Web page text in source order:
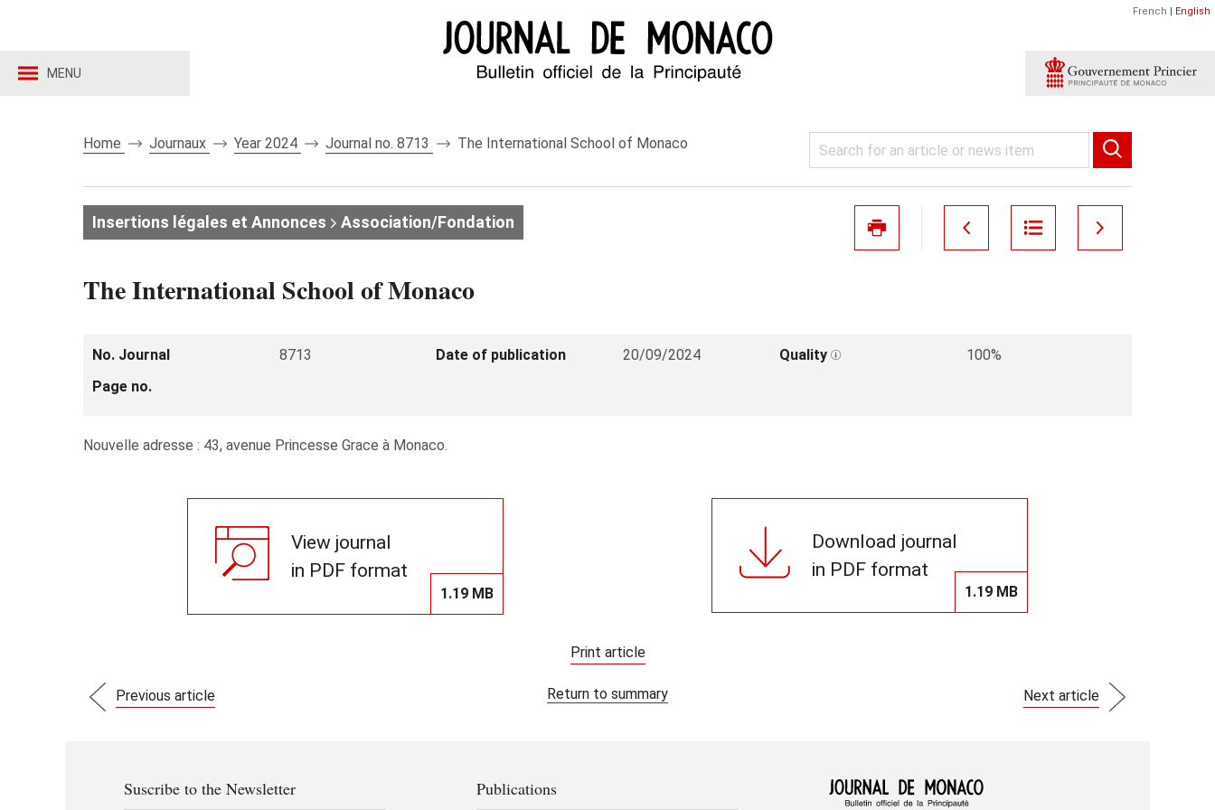
MENU
French | English
Home Journaux Year 2024 Journal no. 8713 The International School of Monaco
Insertions légales et Annonces Association/Fondation
The International School of Monaco
No. Journal 8713 Date of publication 20/09/2024 Quality
100%
Page no.
Nouvelle adresse : 43, avenue Princesse Grace à Monaco.
View journal
in PDF format
1.19 MB
Download journal
in PDF format
1.19 MB
Print article
Previous article Return to summary Next article
Suscribe to the Newsletter Publications